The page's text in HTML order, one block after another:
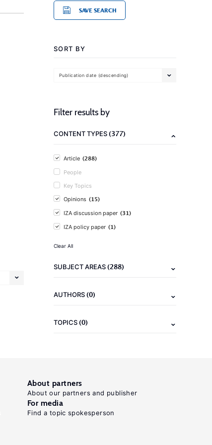
SAVE SEARCH
SORT BY
Publication date (descending)
Filter results by
CONTENT TYPES(377)
Article (288)
People
Key Topics
Opinions (15)
IZA discussion paper (31)
IZA policy paper (1)
Clear All
SUBJECT AREAS(288)
AUTHORS(0)
TOPICS(0)
About partners
About our partners and publisher
For media
Find a topic spokesperson